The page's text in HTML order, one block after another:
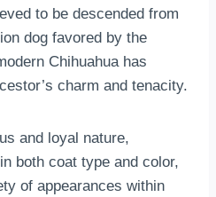
to be descended from
dog favored by the
Chihuahua has
charm and tenacity.
and loyal nature,
both coat type and color,
of appearances within